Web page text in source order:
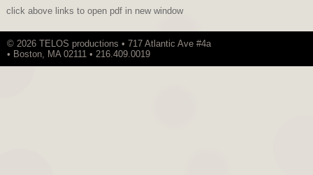
click above links to open pdf in new window
© 2026 TELOS productions • 717 Atlantic Ave #4a
• Boston, MA 02111 • 216.409.0019